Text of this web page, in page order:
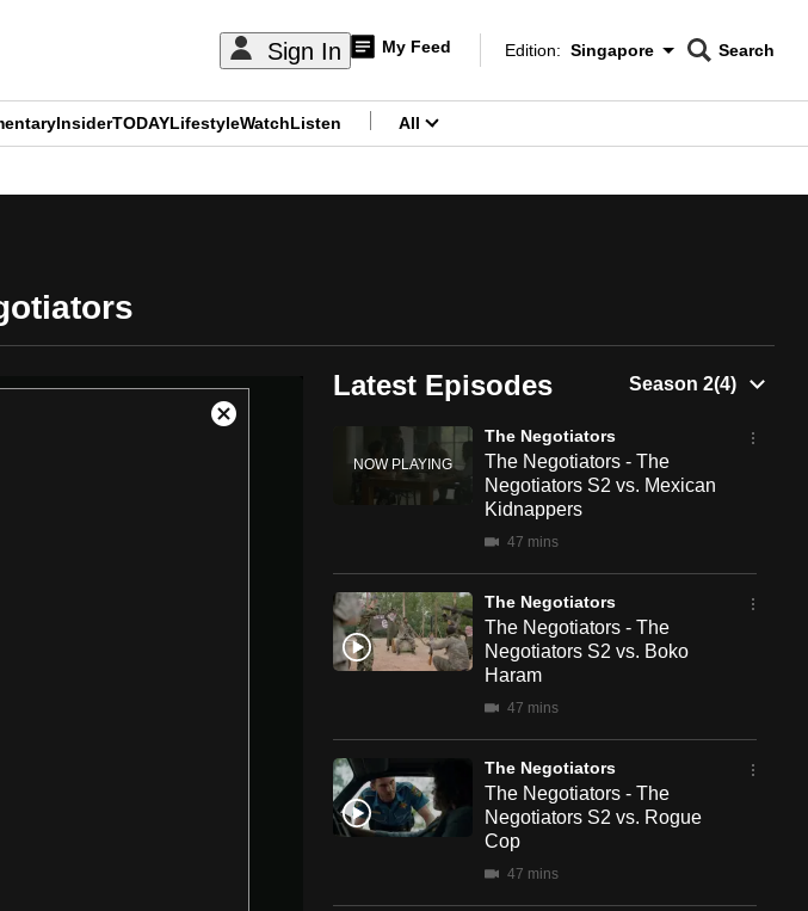
Sign In My Feed
Edition Menu
Edition: Singapore
CNAR
Search
InsiderTODAYLifestyleWatchListen All
Close
Latest Episodes
The Negotiators
The Negotiators - The
Negotiators S2 vs. Mexican
Kidnappers
47 mins
The Negotiators
The Negotiators - The
Negotiators S2 vs. Boko
Haram
47 mins
The Negotiators
The Negotiators - The
Negotiators S2 vs. Rogue
Cop
47 mins